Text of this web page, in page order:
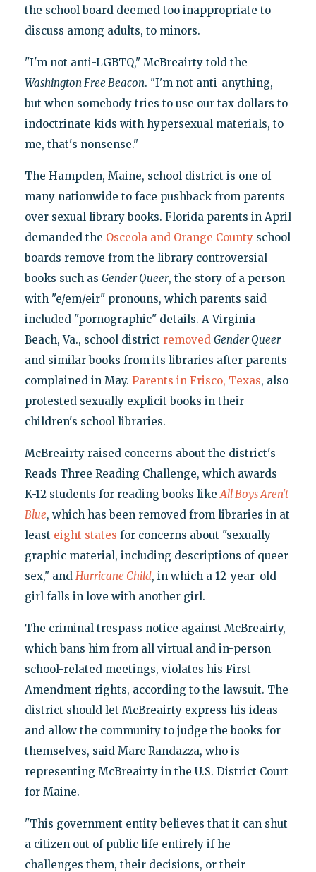
the school board deemed too inappropriate to
discuss among adults, to minors.
"I'm not anti-LGBTQ," McBreairty told the
Washington Free Beacon. "I'm not anti-anything,
but when somebody tries to use our tax dollars to
indoctrinate kids with hypersexual materials, to
me, that's nonsense."
The Hampden, Maine, school district is one of
many nationwide to face pushback from parents
over sexual library books. Florida parents in April
demanded the Osceola and Orange Countyschool
boards remove from the library controversial
books such as Gender Queer, the story of a person
with "e/em/eir" pronouns, which parents said
included "pornographic" details. A Virginia
Beach, Va., school district removed Gender Queer
and similar books from its libraries after parents
complained in May. Parents in Frisco, Texas, also
protested sexually explicit books in their
children's school libraries.
McBreairty raised concerns about the district's
Reads Three Reading Challenge, which awards
K-12 students for reading books likeAll Boys Aren't
Blue, which has been removed from libraries in at
least eight states for concerns about "sexually
graphic material, including descriptions of queer
sex," and Hurricane Child, in which a 12-year-old
girl falls in love with another girl.
The criminal trespass notice against McBreairty,
which bans him from all virtual and in-person
school-related meetings, violates his First
Amendment rights, according to the lawsuit. The
district should let McBreairty express his ideas
and allow the community to judge the books for
themselves, said Marc Randazza, who is
representing McBreairty in the U.S. District Court
for Maine.
"This government entity believes that it can shut
a citizen out of public life entirely if he
challenges them, their decisions, or their